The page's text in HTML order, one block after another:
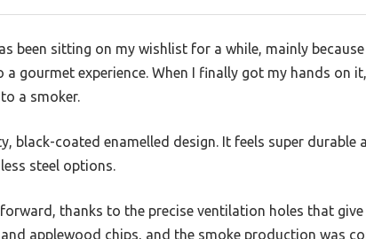
been sitting on my wishlist for a while, mainly
gourmet experience. When I finally got my hands on
a smoker.
black-coated enamelled design. It feels super durable
steel options.
thanks to the precise ventilation holes that
applewood chips, and the smoke production was